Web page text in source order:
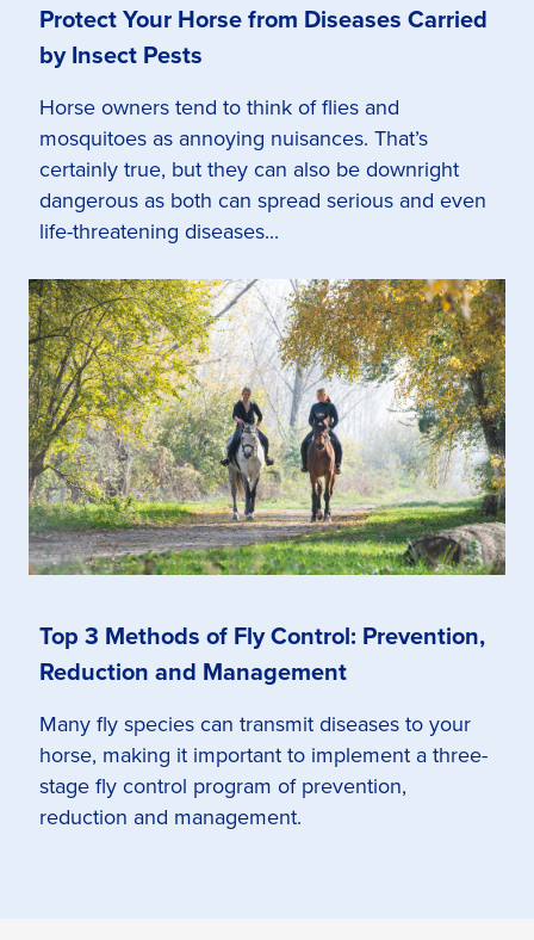
Protect Your Horse from Diseases Carried
by Insect Pests
Horse owners tend to think of flies and
mosquitoes as annoying nuisances. That’s
certainly true, but they can also be downright
dangerous as both can spread serious and even
life-threatening diseases...
Top 3 Methods of Fly Control: Prevention,
Reduction and Management
Many fly species can transmit diseases to your
horse, making it important to implement a three-
stage fly control program of prevention,
reduction and management.